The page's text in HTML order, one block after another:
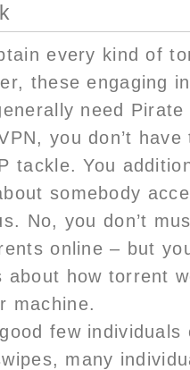
every kind of
these engaging
need
you don’t
tackle. You
somebody
No, you don’t
online – but
about how torrent
machine.
few individuals
many